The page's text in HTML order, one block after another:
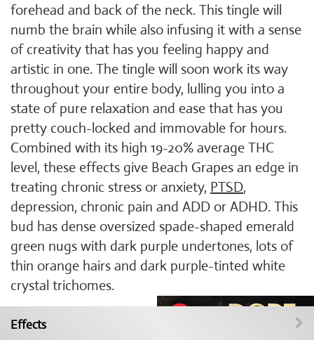
forehead and back of the neck. This tingle will
numb the brain while also infusing it with a sense
of creativity that has you feeling happy and
artistic in one. The tingle will soon work its way
throughout your entire body, lulling you into a
state of pure relaxation and ease that has you
pretty couch-locked and immovable for hours.
Combined with its high 19-20% average THC
level, these effects give Beach Grapes an edge in
treating chronic stress or anxiety, PTSD,
depression, chronic pain and ADD or ADHD. This
bud has dense oversized spade-shaped emerald
green nugs with dark purple undertones, lots of
thin orange hairs and dark purple-tinted white
crystal trichomes.
Effects